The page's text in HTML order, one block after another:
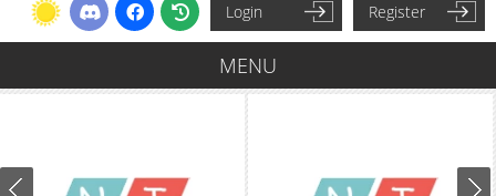
Login Register
MENU